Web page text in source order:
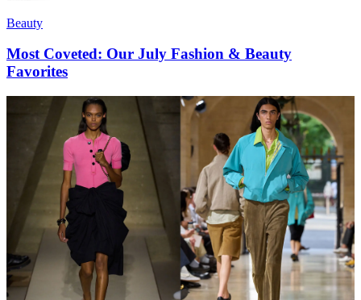
Beauty
Most Coveted: Our July Fashion & Beauty
Favorites